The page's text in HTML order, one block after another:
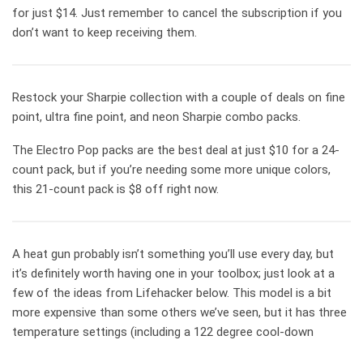
for just $14. Just remember to cancel the subscription if you
don’t want to keep receiving them.
Restock your Sharpie collection with a couple of deals on fine
point, ultra fine point, and neon Sharpie combo packs.
The Electro Pop packs are the best deal at just $10 for a 24-
count pack, but if you’re needing some more unique colors,
this 21-count pack is $8 off right now.
A heat gun probably isn’t something you’ll use every day, but
it’s definitely worth having one in your toolbox; just look at a
few of the ideas from Lifehacker below. This model is a bit
more expensive than some others we’ve seen, but it has three
temperature settings (including a 122 degree cool-down